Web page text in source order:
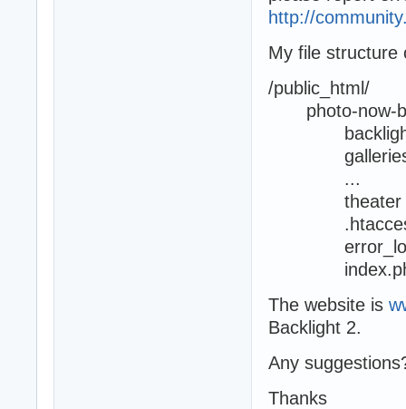
http://
My file structure
/public_html/
photo-now-
...
theater
The website is
Backlight 2.
Any
Thanks